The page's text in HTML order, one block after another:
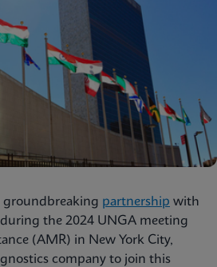
groundbreaking partnership with
the 2024 UNGA meeting
(AMR) in New York City,
company to join this